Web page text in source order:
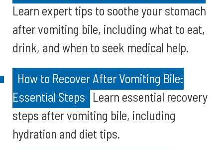
Learn expert tips to soothe your stomach
after vomiting bile, including what to eat,
drink, and when to seek medical help.
How to Recover After Vomiting Bile:
Essential Steps Learn essential recovery
steps after vomiting bile, including
hydration and diet tips.